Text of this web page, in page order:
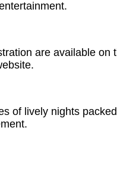
are available on
of lively nights